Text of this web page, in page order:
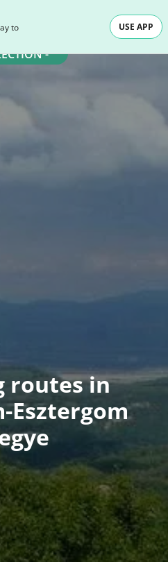
to
USE APP
-
routes in
Esztergom